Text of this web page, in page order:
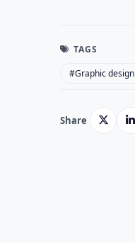
TAGS
#Graphic design
Share